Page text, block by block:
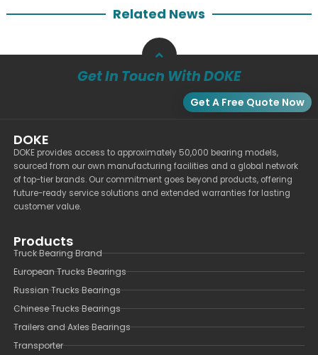
Related News
Get In Touch With DOKE
Get A Free Quote Now
DOKE
DOKE provides access to approximately 50,000 bearing models,
sourced from our own manufacturing facilities and a global network
of top-tier brands. Our commitment goes beyond products, offering
future-ready service solutions and extended warranties for lasting
customer value.
Products
Truck Bearing Brand
European Trucks Bearings
Russian Trucks Bearings
Chinese Trucks Bearings
Trailers and Axles Bearings
Transporter